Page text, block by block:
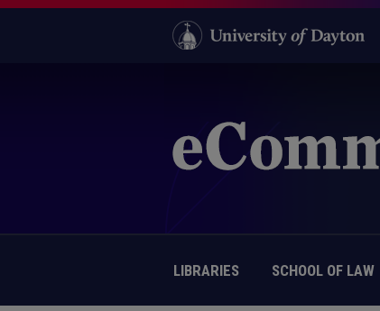
LIBRARIES SCHOOL OF LAW